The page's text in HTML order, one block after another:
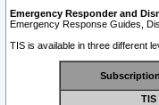
Emergency Responder and
Emergency Response Guides,
TIS is available in three different
TIS